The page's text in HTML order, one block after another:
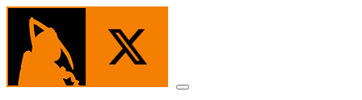
Skip
content
Menu